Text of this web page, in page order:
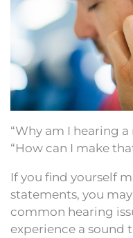
“Why am I hearing
“How can I make
If you find yourself
statements, you
common hearing
experience a sound